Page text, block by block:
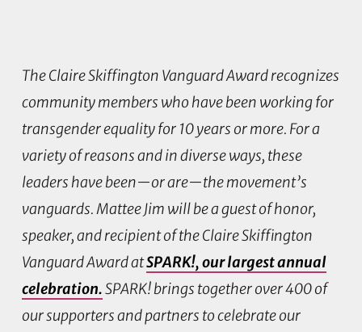
The Claire Skiffington Vanguard Award recognizes
community members who have been working for
transgender equality for 10 years or more. For a
variety of reasons and in diverse ways, these
leaders have been—or are—the movement’s
vanguards. Mattee Jim will be a guest of honor,
speaker, and recipient of the Claire Skiffington
Vanguard Award atSPARK!, our largest annual
celebration.SPARK! brings together over 400 of
our supporters and partners to celebrate our